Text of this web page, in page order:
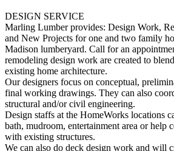
DESIGN SERVICE
Marling Lumber provides: Design Work,
and New Projects for one and two family
Madison lumberyard. Call for an
remodeling design work are created to
existing home architecture.
Our designers focus on conceptual,
final working drawings. They can also
structural and/or civil engineering.
Design staffs at the HomeWorks locations
bath, mudroom, entertainment area or help
with existing structures.
We can also do deck design work and will